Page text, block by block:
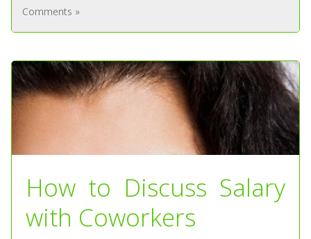
Comments »
How to Discuss Salary
with Coworkers